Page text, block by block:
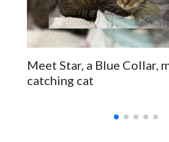
Meet Star, a Blue Collar,
catching cat